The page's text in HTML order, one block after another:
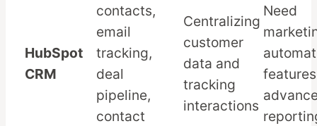
HubSpot
CRM
contacts,
email
tracking,
deal
pipeline,
contact
Centralizing
customer
data and
tracking
interactions
Need